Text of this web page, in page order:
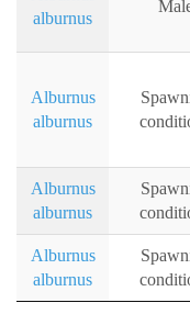
alburnus
Alburnus
alburnus
Alburnus
alburnus
Alburnus
alburnus